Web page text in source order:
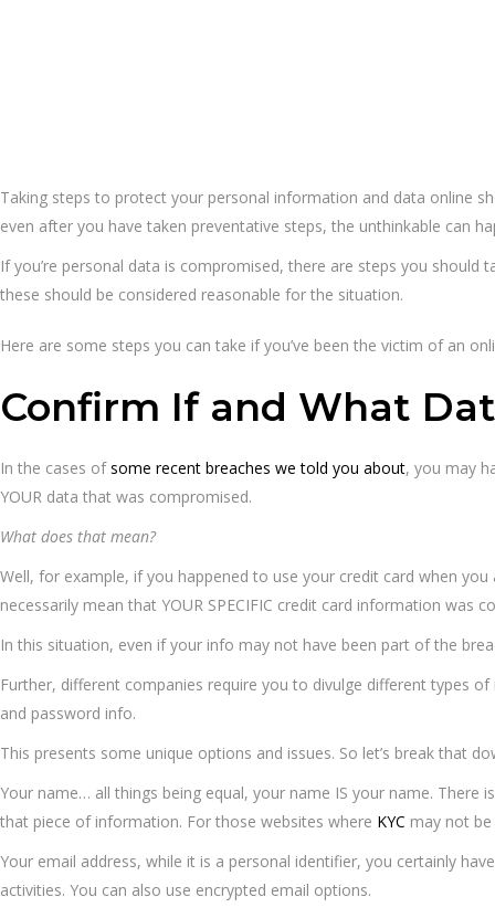
Taking steps to protect your personal information and data online
even after you have taken preventative steps, the unthinkable can
If you’re personal data is compromised, there are steps you should
these should be considered reasonable for the situation.
Here are some steps you can take if you’ve been the victim of an
Confirm If and What
In the cases ofsome recent breaches we told you about, you may
YOUR data that was compromised.
What does that mean?
Well, for example, if you happened to use your credit card when
necessarily mean that YOUR SPECIFIC credit card information was
In this situation, even if your info may not have been part of the
Further, different companies require you to divulge different types
and password info.
This presents some unique options and issues. So let’s break that
Your name… all things being equal, your name IS your name. There
that piece of information. For those websites where KYC may not
Your email address, while it is a personal identifier, you certainly
activities. You can also use encrypted email options.